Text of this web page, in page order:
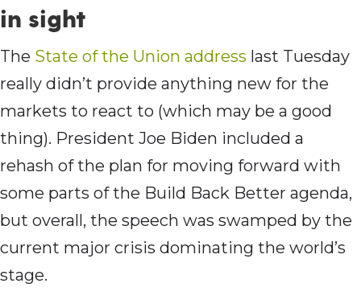
in sight
The State of the Union address last Tuesday
really didn’t provide anything new for the
markets to react to (which may be a good
thing). President Joe Biden included a
rehash of the plan for moving forward with
some parts of the Build Back Better agenda,
but overall, the speech was swamped by the
current major crisis dominating the world’s
stage.